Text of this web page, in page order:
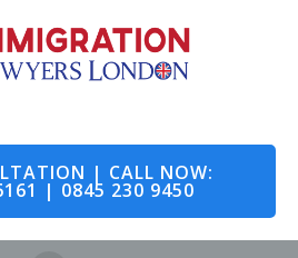
to
content
| CALL NOW:
| 0845 230 9450